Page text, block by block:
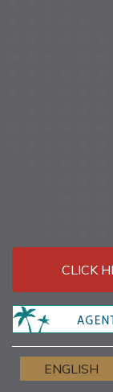
CLICK
ENGLISH